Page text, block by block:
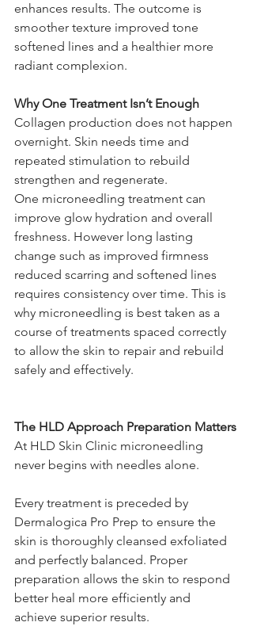
enhances results. The outcome is
smoother texture improved tone
softened lines and a healthier more
radiant complexion.
Why One Treatment Isn’t Enough
Collagen production does not happen
overnight. Skin needs time and
repeated stimulation to rebuild
strengthen and regenerate.
One microneedling treatment can
improve glow hydration and overall
freshness. However long lasting
change such as improved firmness
reduced scarring and softened lines
requires consistency over time. This is
why microneedling is best taken as a
course of treatments spaced correctly
to allow the skin to repair and rebuild
safely and effectively.
The HLD Approach Preparation Matters
At HLD Skin Clinic microneedling
never begins with needles alone.
Every treatment is preceded by
Dermalogica Pro Prep to ensure the
skin is thoroughly cleansed exfoliated
and perfectly balanced. Proper
preparation allows the skin to respond
better heal more efficiently and
achieve superior results.